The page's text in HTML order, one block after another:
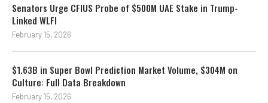
Senators Urge CFIUS Probe of $500M UAE Stake in Trump-
Linked WLFI
February 15, 2026
$1.63B in Super Bowl Prediction Market Volume, $304M on
Culture: Full Data Breakdown
February 15, 2026